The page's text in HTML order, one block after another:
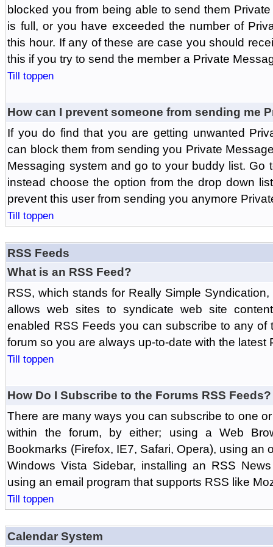
blocked you from being able to send them
is full, or you have exceeded the number of
this hour. If any of these are case you should
this if you try to send the member a Private
Till toppen
How can I prevent someone from sending me
If you do find that you are getting unwanted
can block them from sending you Private
Messaging system and go to your buddy list. Go
instead choose the option from the drop down
prevent this user from sending you anymore
Till toppen
RSS Feeds
What is an RSS Feed?
RSS, which stands for Really Simple
allows web sites to syndicate web site
enabled RSS Feeds you can subscribe to any of
forum so you are always up-to-date with the latest
Till toppen
How Do I Subscribe to the Forums RSS Feeds?
There are many ways you can subscribe to one
within the forum, by either; using a Web
Bookmarks (Firefox, IE7, Safari, Opera), using an
Windows Vista Sidebar, installing an RSS
using an email program that supports RSS like
Till toppen
Calendar System